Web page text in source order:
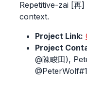
Repetitive-zai [再
context.
Project Link:
Project
@陳畯田),